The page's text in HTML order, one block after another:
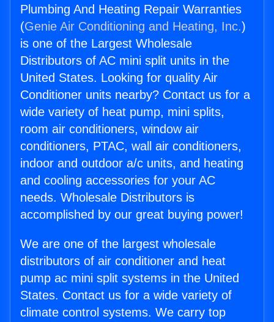
Plumbing And Heating Repair Warranties
(Genie Air Conditioning and Heating, Inc.)
is one of the Largest Wholesale
Distributors of AC mini split units in the
United States. Looking for quality Air
Conditioner units nearby? Contact us for a
wide variety of heat pump, mini splits,
room air conditioners, window air
conditioners, PTAC, wall air conditioners,
indoor and outdoor a/c units, and heating
and cooling accessories for your AC
needs. Wholesale Distributors is
accomplished by our great buying power!
We are one of the largest wholesale
distributors of air conditioner and heat
pump ac mini split systems in the United
States. Contact us for a wide variety of
climate control systems. We carry top